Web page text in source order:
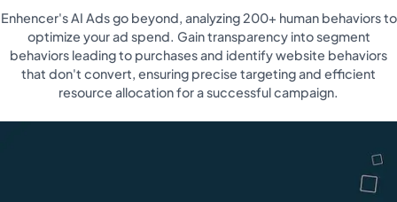
Enhencer's AI Ads go beyond, analyzing 200+ human behaviors to
optimize your ad spend. Gain transparency into segment
behaviors leading to purchases and identify website behaviors
that don't convert, ensuring precise targeting and efficient
resource allocation for a successful campaign.